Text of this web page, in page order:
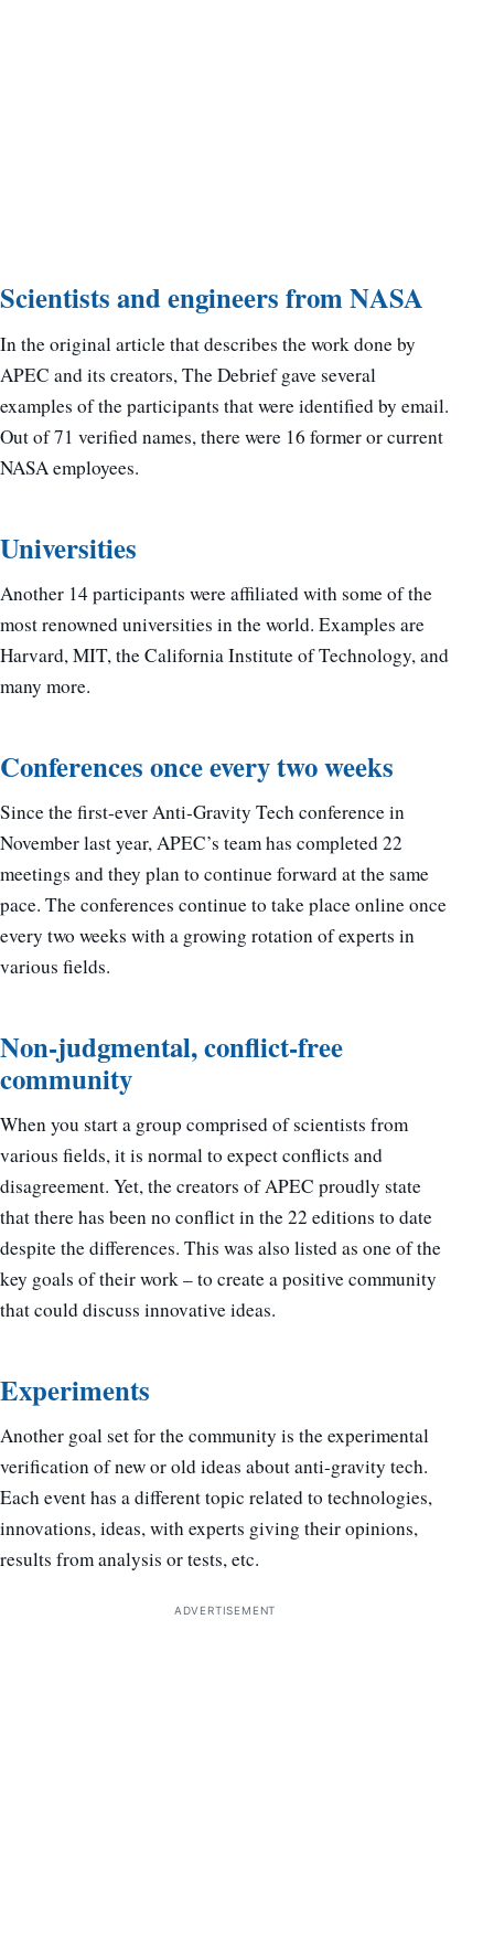
Scientists and engineers from NASA
In the original article that describes the work done by
APEC and its creators, The Debrief gave several
examples of the participants that were identified by email.
Out of 71 verified names, there were 16 former or current
NASA employees.
Universities
Another 14 participants were affiliated with some of the
most renowned universities in the world. Examples are
Harvard, MIT, the California Institute of Technology, and
many more.
Conferences once every two weeks
Since the first-ever Anti-Gravity Tech conference in
November last year, APEC’s team has completed 22
meetings and they plan to continue forward at the same
pace. The conferences continue to take place online once
every two weeks with a growing rotation of experts in
various fields.
Non-judgmental, conflict-free
community
When you start a group comprised of scientists from
various fields, it is normal to expect conflicts and
disagreement. Yet, the creators of APEC proudly state
that there has been no conflict in the 22 editions to date
despite the differences. This was also listed as one of the
key goals of their work – to create a positive community
that could discuss innovative ideas.
Experiments
Another goal set for the community is the experimental
verification of new or old ideas about anti-gravity tech.
Each event has a different topic related to technologies,
innovations, ideas, with experts giving their opinions,
results from analysis or tests, etc.
ADVERTISEMENT